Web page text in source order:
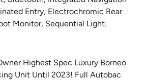
Entry, Electrochromic Rear
Monitor, Sequential Light.
Highest Spec Luxury Borneo
Unit Until 2023! Full Autobac